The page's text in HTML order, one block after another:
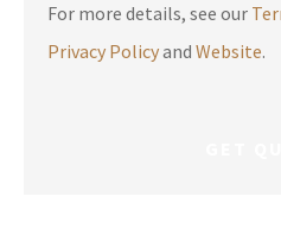
For more details, see our
Privacy Policyand Website.